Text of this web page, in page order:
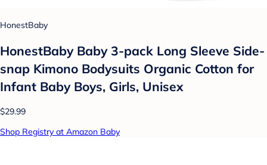
HonestBaby
HonestBaby Baby 3-pack Long Sleeve Side-
snap Kimono Bodysuits Organic Cotton for
Infant Baby Boys, Girls, Unisex
$29.99
Shop Registry at Amazon Baby